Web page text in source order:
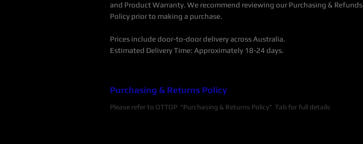
and Product Warranty. We recommend reviewing our Purchasing & Refunds
Policy prior to making a purchase.
Prices include door-to-door delivery across Australia.
Estimated Delivery Time: Approximately 18-24 days.
Purchasing & Returns Policy
Please refer to OTTOP "Purchasing & Returns Policy" Tab for full details